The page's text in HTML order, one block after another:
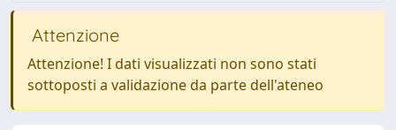
Attenzione
Attenzione! I dati visualizzati non sono stati
sottoposti a validazione da parte dell'ateneo